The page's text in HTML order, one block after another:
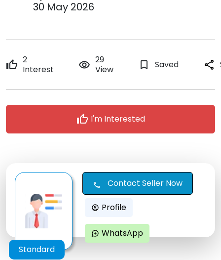
30 May 2026
thumb_up 2
Interest
remove_red_eye 29
View
bookmark_border Saved share
thumb_up I'm Interested
Standard
call Contact Seller Now
account_circle Profile
maps_ugc WhatsApp